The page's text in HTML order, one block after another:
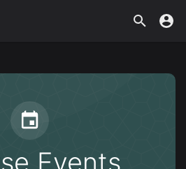
Events